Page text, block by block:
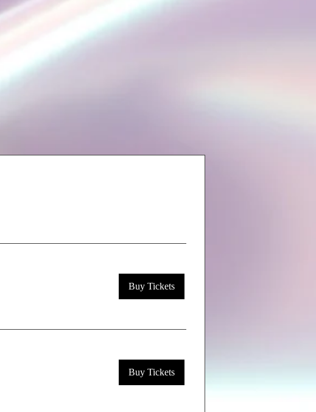
Buy Tickets
Buy Tickets